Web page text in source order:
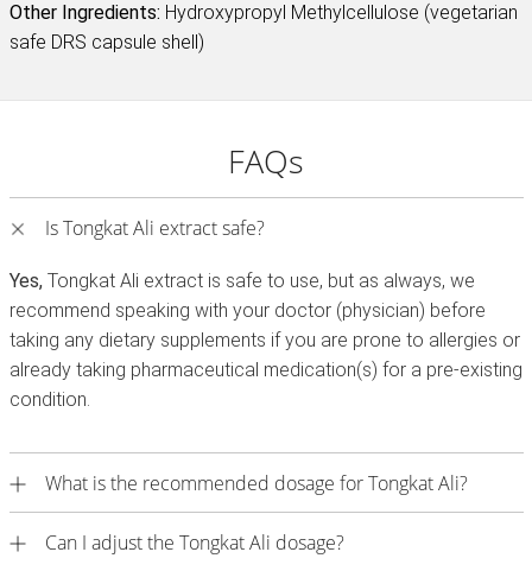
Other Ingredients: Hydroxypropyl Methylcellulose (vegetarian
safe DRS capsule shell)
FAQs
Is Tongkat Ali extract safe?
Yes,Tongkat Ali extract is safe to use, but as always, we
recommend speaking with your doctor (physician) before
taking any dietary supplements if you are prone to allergies or
already taking pharmaceutical medication(s) for a pre-existing
condition.
What is the recommended dosage for Tongkat Ali?
Can I adjust the Tongkat Ali dosage?